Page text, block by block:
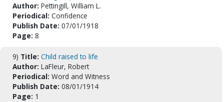
Author: Pettingill, William L.
Periodical: Confidence
Publish Date: 07/01/1918
Page: 8
9) Title: Child raised to life
Author: LaFleur, Robert
Periodical: Word and Witness
Publish Date: 08/01/1914
Page: 1